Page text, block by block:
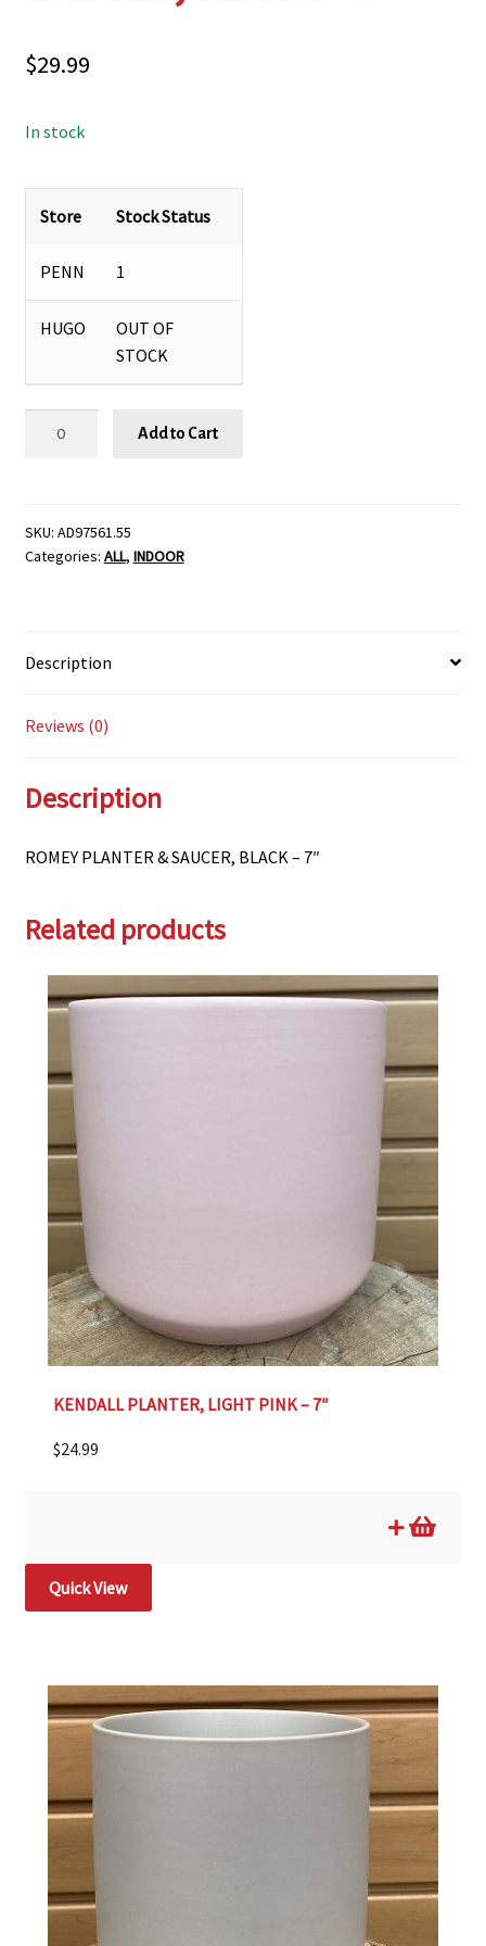
$29.99
In stock
Store Stock Status
PENN 1
HUGO
OUT OF
STOCK
BLACK
-
Add to Cart
SKU: AD97561.55
Categories: ALL, INDOOR
Description
Reviews (0)
Description
ROMEY PLANTER & SAUCER, BLACK – 7″
Related products
KENDALL PLANTER, LIGHT PINK – 7″
$24.99
Quick View